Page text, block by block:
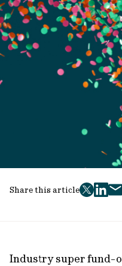
Share this article
twitter
Industry super fund-